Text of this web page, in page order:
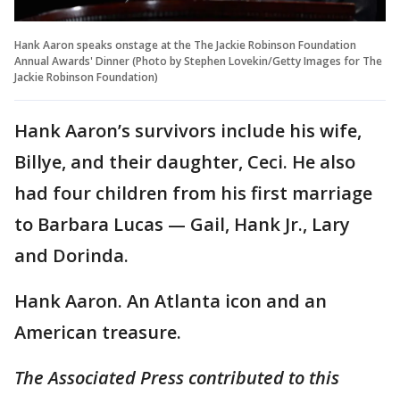
Hank Aaron speaks onstage at the The Jackie Robinson Foundation
Annual Awards' Dinner (Photo by Stephen Lovekin/Getty Images for The
Jackie Robinson Foundation)
Hank Aaron’s survivors include his wife,
Billye, and their daughter, Ceci. He also
had four children from his first marriage
to Barbara Lucas — Gail, Hank Jr., Lary
and Dorinda.
Hank Aaron. An Atlanta icon and an
American treasure.
The Associated Press contributed to this